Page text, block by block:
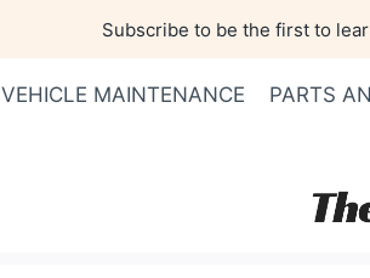
Subscribe to be the first to
VEHICLE MAINTENANCE PARTS